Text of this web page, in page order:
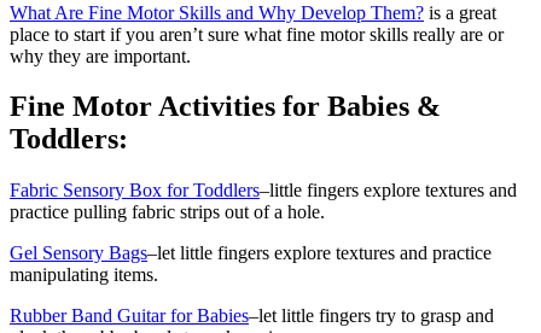
What Are Fine Motor Skills and Why Develop Them? is a great
place to start if you aren’t sure what fine motor skills really are or
why they are important.
Fine Motor Activities for Babies &
Toddlers:
Fabric Sensory Box for Toddlers–little fingers explore textures and
practice pulling fabric strips out of a hole.
Gel Sensory Bags–let little fingers explore textures and practice
manipulating items.
Rubber Band Guitar for Babies–let little fingers try to grasp and